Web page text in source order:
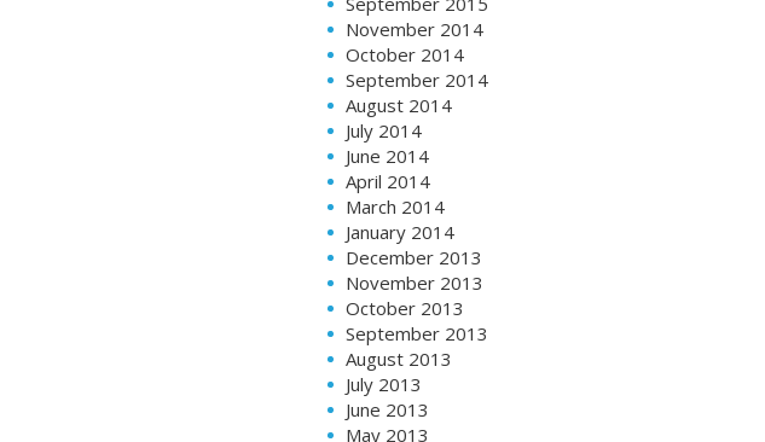
November 2014
October 2014
September 2014
August 2014
July 2014
June 2014
April 2014
March 2014
January 2014
December 2013
November 2013
October 2013
September 2013
August 2013
July 2013
June 2013
May 2013